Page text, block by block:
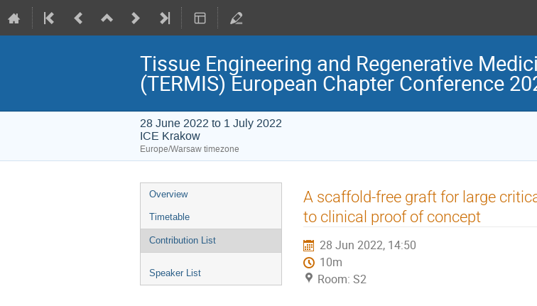
Tissue Engineering and Regenerative
(TERMIS) European Chapter Conference
28 June 2022 to 1 July 2022
ICE Krakow
Europe/Warsaw timezone
Event
menu
Overview
Timetable
Contribution List
Speaker List
A scaffold-free graft for large
to clinical proof of concept
28 Jun 2022, 14:50
10m
Room: S2